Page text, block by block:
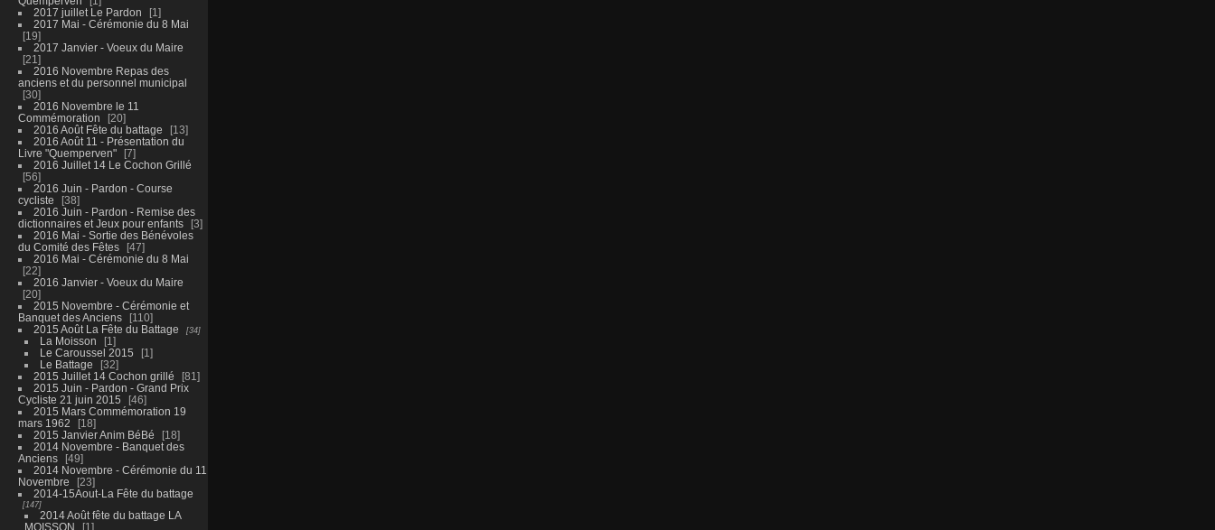
2017 juillet Le Pardon
1
2017 Mai - Cérémonie du 8 Mai
19
2017 Janvier - Voeux du Maire
21
2016 Novembre Repas des
anciens et du personnel municipal
30
2016 Novembre le 11
Commémoration
20
2016 Août Fête du battage
13
2016 Août 11 - Présentation du
Livre "Quemperven"
7
2016 Juillet 14 Le Cochon Grillé
56
2016 Juin - Pardon - Course
cycliste
38
2016 Juin - Pardon - Remise des
dictionnaires et Jeux pour enfants
3
2016 Mai - Sortie des Bénévoles
du Comité des Fêtes
47
2016 Mai - Cérémonie du 8 Mai
22
2016 Janvier - Voeux du Maire
20
2015 Novembre - Cérémonie et
Banquet des Anciens
110
2015 Août La Fête du Battage
34
La Moisson
1
Le Caroussel 2015
1
Le Battage
32
2015 Juillet 14 Cochon grillé
81
2015 Juin - Pardon - Grand Prix
Cycliste 21 juin 2015
46
2015 Mars Commémoration 19
mars 1962
18
2015 Janvier Anim BéBé
18
2014 Novembre - Banquet des
Anciens
49
2014 Novembre - Cérémonie du 11
Novembre
23
2014-15Aout-La Fête du battage
147
2014 Août fête du battage LA
MOISSON
1